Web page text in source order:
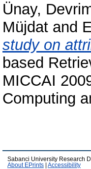
Ünay,
Müjdat and
study on
based
MICCAI
Computing
Sabanci University Research
About EPrints
Accessibility